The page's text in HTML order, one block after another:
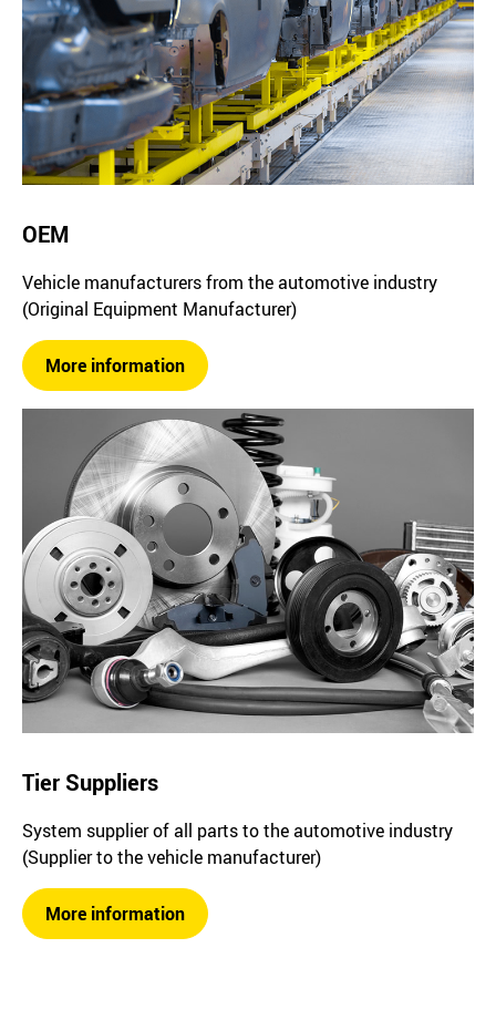
OEM
Vehicle manufacturers from the automotive industry
(Original Equipment Manufacturer)
More information
Tier Suppliers
System supplier of all parts to the automotive industry
(Supplier to the vehicle manufacturer)
More information